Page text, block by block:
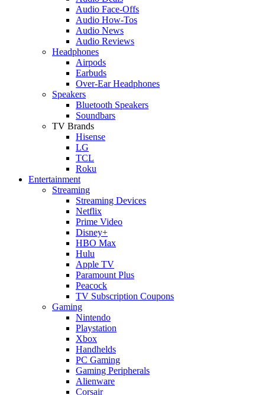
Audio Face-Offs
Audio How-Tos
Audio News
Audio Reviews
Headphones
Airpods
Earbuds
Over-Ear Headphones
Speakers
Bluetooth Speakers
Soundbars
TV Brands
Hisense
LG
TCL
Roku
Entertainment
Streaming
Streaming Devices
Netflix
Prime Video
Disney+
HBO Max
Hulu
Apple TV
Paramount Plus
Peacock
TV Subscription Coupons
Gaming
Nintendo
Playstation
Xbox
Handhelds
PC Gaming
Gaming Peripherals
Alienware
Corsair